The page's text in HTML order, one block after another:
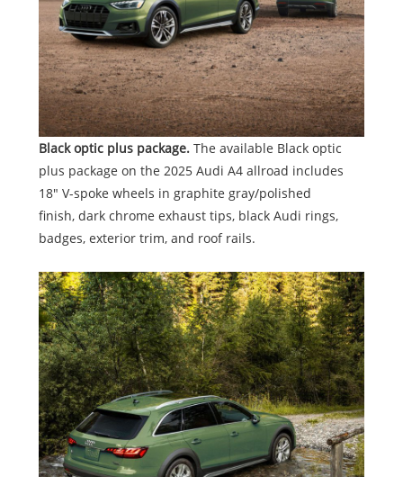
Black optic plus package.The available Black optic
plus package on the 2025 Audi A4 allroad includes
18" V-spoke wheels in graphite gray/polished
finish, dark chrome exhaust tips, black Audi rings,
badges, exterior trim, and roof rails.